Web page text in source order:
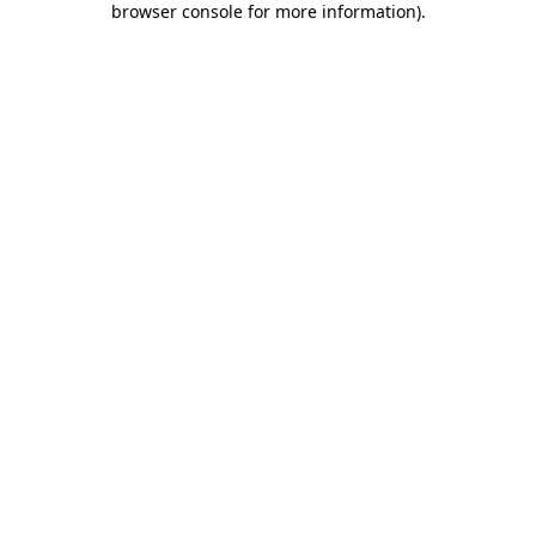
browser console for more information).